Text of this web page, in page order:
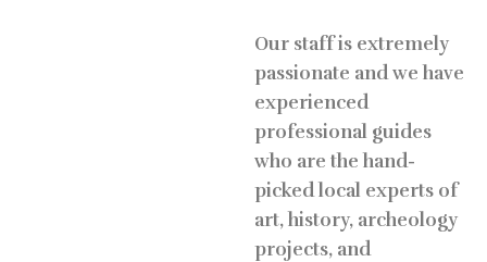
Our staff is extremely
passionate and we have
experienced
professional guides
who are the hand-
picked local experts of
art, history, archeology
projects, and